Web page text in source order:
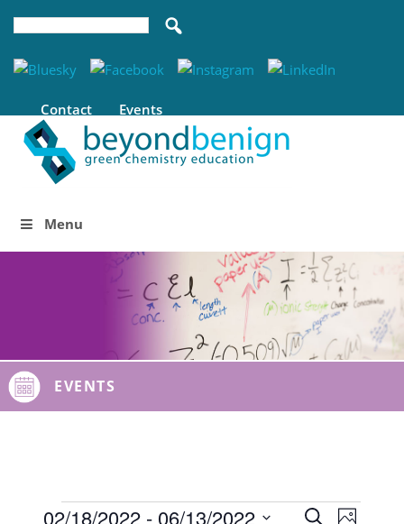
Contact Events
Menu
EVENTS
Events SearchEvent
02/18/2022 - 06/13/2022